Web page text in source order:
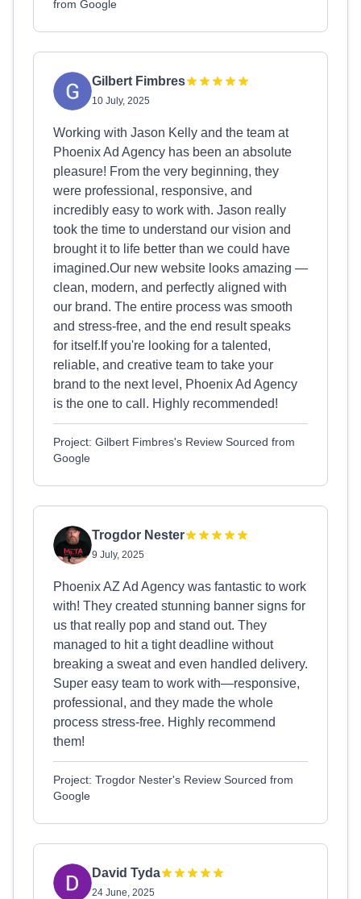
from Google
Gilbert Fimbres
10 July, 2025
Working with Jason Kelly and the team at
Phoenix Ad Agency has been an absolute
pleasure! From the very beginning, they
were professional, responsive, and
incredibly easy to work with. Jason really
took the time to understand our vision and
brought it to life better than we could have
imagined.Our new website looks amazing —
clean, modern, and perfectly aligned with
our brand. The entire process was smooth
and stress-free, and the end result speaks
for itself.If you're looking for a talented,
reliable, and creative team to take your
brand to the next level, Phoenix Ad Agency
is the one to call. Highly recommended!
Project: Gilbert Fimbres's Review Sourced from
Google
Trogdor Nester
9 July, 2025
Phoenix AZ Ad Agency was fantastic to work
with! They created stunning banner signs for
us that really pop and stand out. They
managed to hit a tight deadline without
breaking a sweat and even handled delivery.
Super easy team to work with—responsive,
professional, and they made the whole
process stress-free. Highly recommend
them!
Project: Trogdor Nester's Review Sourced from
Google
David Tyda
24 June, 2025